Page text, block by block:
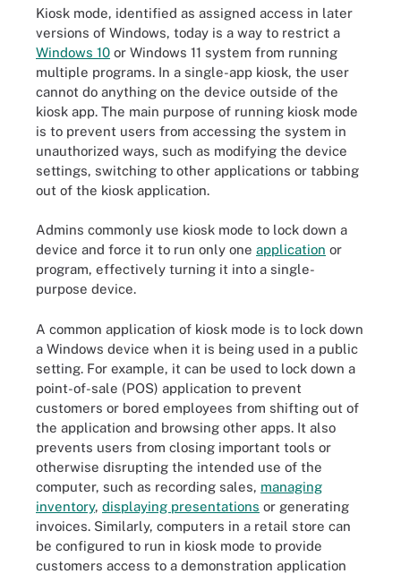
Kiosk mode, identified as assigned access in later
versions of Windows, today is a way to restrict a
Windows 10 or Windows 11 system from running
multiple programs. In a single-app kiosk, the user
cannot do anything on the device outside of the
kiosk app. The main purpose of running kiosk mode
is to prevent users from accessing the system in
unauthorized ways, such as modifying the device
settings, switching to other applications or tabbing
out of the kiosk application.
Admins commonly use kiosk mode to lock down a
device and force it to run only one application or
program, effectively turning it into a single-
purpose device.
A common application of kiosk mode is to lock down
a Windows device when it is being used in a public
setting. For example, it can be used to lock down a
point-of-sale (POS) application to prevent
customers or bored employees from shifting out of
the application and browsing other apps. It also
prevents users from closing important tools or
otherwise disrupting the intended use of the
computer, such as recording sales, managing
inventory, displaying presentations or generating
invoices. Similarly, computers in a retail store can
be configured to run in kiosk mode to provide
customers access to a demonstration application